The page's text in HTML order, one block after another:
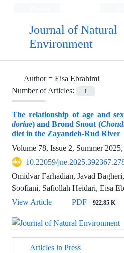
Journal of Natural
Environment
Author = Eisa Ebrahimi
Number of Articles:
1
The relationship of age and
doriae) and Brond Snout (
diet in the Zayandeh-Rud River
Volume 78, Issue 2, Summer 2025,
10.22059/
Omidvar Farhadian, Javad
Soofiani, Safiollah Heidari, Eisa
View Article
PDF 922.85 K
Articles in Press